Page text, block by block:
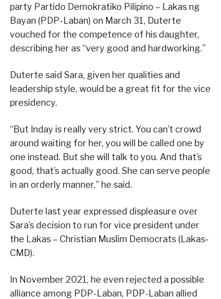
party Partido Demokratiko Pilipino – Lakas ng
Bayan (PDP-Laban) on March 31, Duterte
vouched for the competence of his daughter,
describing her as “very good and hardworking.”
Duterte said Sara, given her qualities and
leadership style, would be a great fit for the vice
presidency.
“But Inday is really very strict. You can’t crowd
around waiting for her, you will be called one by
one instead. But she will talk to you. And that’s
good, that’s actually good. She can serve people
in an orderly manner,” he said.
Duterte last year expressed displeasure over
Sara’s decision to run for vice president under
the Lakas – Christian Muslim Democrats (Lakas-
CMD).
In November 2021, he even rejected a possible
alliance among PDP-Laban, PDP-Laban allied